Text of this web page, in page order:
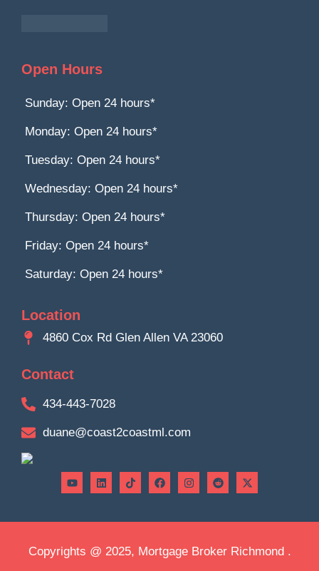
Open Hours
Sunday: Open 24 hours*
Monday: Open 24 hours*
Tuesday: Open 24 hours*
Wednesday: Open 24 hours*
Thursday: Open 24 hours*
Friday: Open 24 hours*
Saturday: Open 24 hours*
Location
4860 Cox Rd Glen Allen VA 23060
Contact
434-443-7028
duane@coast2coastml.com
Copyrights @ 2025, Mortgage Broker Richmond .